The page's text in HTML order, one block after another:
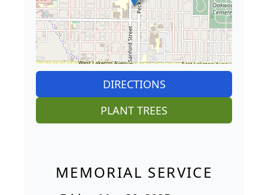
DIRECTIONS
PLANT TREES
MEMORIAL SERVICE